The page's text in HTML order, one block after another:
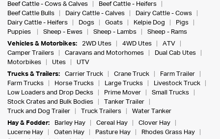
Beef Cattle - Cows & Calves
Beef Cattle - Heifers
Beef Cattle Bulls
Dairy Cattle - Calves
Dairy Cattle - Cows
Dairy Cattle - Heifers
Dogs Goats Kelpie Dog
Pigs
Puppies
Sheep - Ewes Sheep - Lambs
Sheep - Rams
Vehicles & Motorbikes:
2WD Utes 4WD Utes
ATV
Camper Trailers
Caravans and Motorhomes
Dual Cab Utes
Motorbikes
Utes
UTV
Trucks & Trailers:
Carrier Truck Crane Truck
Farm Trailer
Farm Trucks
Horse Trucks Large Trucks
Livestock Truck
Low Loaders and Drop Decks
Prime Mover
Small Trucks
Stock Crates and Bulk Bodies
Tanker Trailer
Truck and Dog Trailer
Truck Trailers
Water Tanker
Hay & Fodder:
Barley Hay Cereal Hay
Clover Hay
Lucerne Hay
Oaten Hay Pasture Hay
Rhodes Grass Hay